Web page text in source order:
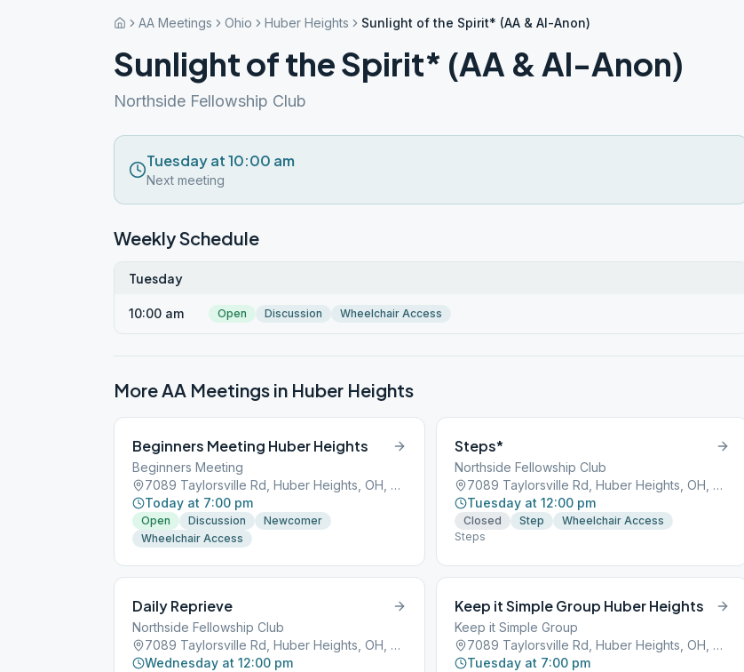
AA Meetings Ohio Huber Heights Sunlight of the Spirit* (AA & Al-Anon)
Sunlight of the Spirit* (AA & Al-Anon)
Northside Fellowship Club
Tuesday at 10:00 am
Next meeting
Weekly Schedule
Tuesday
10:00 am Open Discussion Wheelchair Access
More AA Meetings in Huber Heights
Beginners Meeting Huber Heights
Beginners Meeting
7089 Taylorsville Rd, Huber Heights, OH, 45424
Today at 7:00 pm
Open Discussion
Newcomer
Wheelchair Access
Steps*
Northside Fellowship Club
7089 Taylorsville Rd, Huber Heights, OH, 45424
Tuesday at 12:00 pm
Closed Step
Wheelchair Access
Steps
Daily Reprieve
Northside Fellowship Club
7089 Taylorsville Rd, Huber Heights, OH, 45424
Wednesday at 12:00 pm
Keep it Simple Group Huber Heights
Keep it Simple Group
7089 Taylorsville Rd, Huber Heights, OH, 45424
Tuesday at 7:00 pm